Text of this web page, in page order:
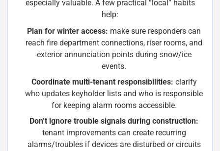
especially valuable. A few practical “local” habits
help:
Plan for winter access: make sure responders can
reach fire department connections, riser rooms, and
exterior annunciation points during snow/ice
events.
Coordinate multi-tenant responsibilities: clarify
who updates keyholder lists and who is responsible
for keeping alarm rooms accessible.
Don’t ignore trouble signals during construction:
tenant improvements can create recurring
alarms/troubles if devices are disturbed or circuits